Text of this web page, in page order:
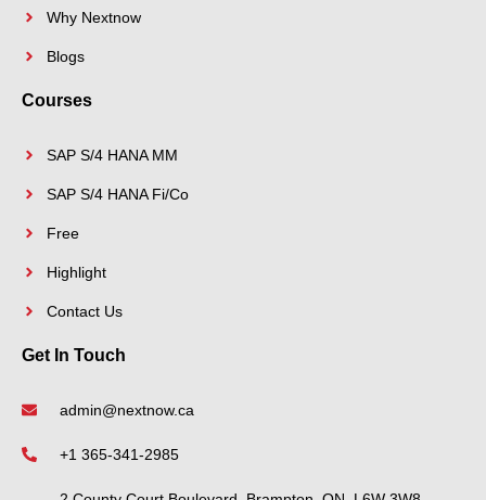
Why Nextnow
Blogs
Courses
SAP S/4 HANA MM
SAP S/4 HANA Fi/Co
Free
Highlight
Contact Us
Get In Touch
admin@nextnow.ca
+1 365-341-2985